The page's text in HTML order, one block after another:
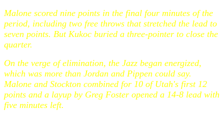
Malone scored nine points in the final four minutes of the
period, including two free throws that stretched the lead to
seven points. But Kukoc buried a three-pointer to close the
quarter.
On the verge of elimination, the Jazz began energized,
which was more than Jordan and Pippen could say.
Malone and Stockton combined for 10 of Utah's first 12
points and a layup by Greg Foster opened a 14-8 lead with
five minutes left.